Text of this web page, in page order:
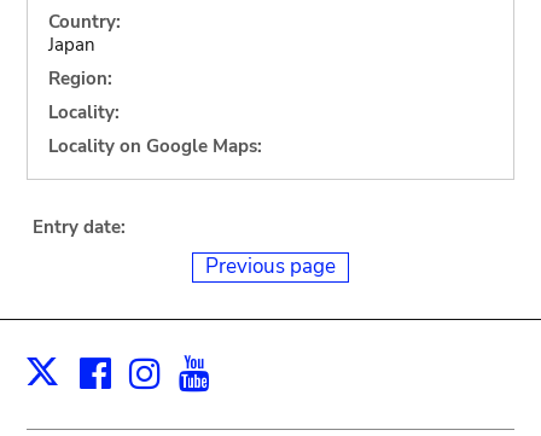
Country:
Japan
Region:
Locality:
Locality on Google Maps:
Entry date:
Previous page
X Facebook
Instagram